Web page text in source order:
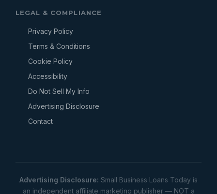
LEGAL & COMPLIANCE
Privacy Policy
Terms & Conditions
Cookie Policy
Accessibility
Do Not Sell My Info
Advertising Disclosure
Contact
Advertising Disclosure: Small Business Loans Today is
an independent affiliate marketing publisher — NOT a